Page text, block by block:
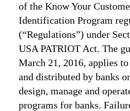
of the Know Your
Identification Program
(“Regulations”) under
USA PATRIOT Act. The
March 21, 2016, applies
and distributed by banks
design, manage and
programs for banks.